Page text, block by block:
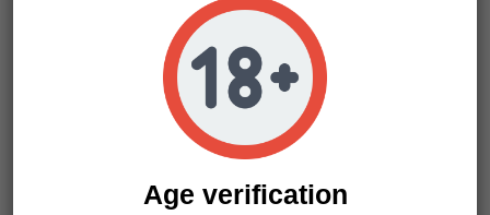
Indica genetics crossing originated in Northern California. It
developes dense buds full of resin. Citrus aroma with sweet
nuances. Devastating physically and mentally. Indoor
cultivation recommended.Age verification